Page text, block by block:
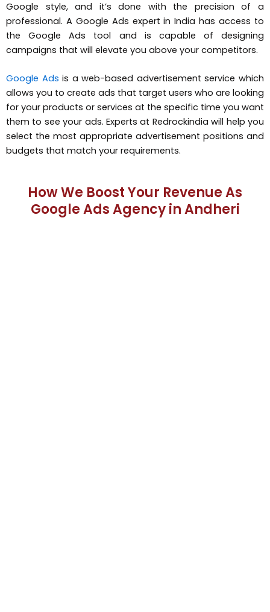
Google style, and it’s done with the precision of a
professional. A Google Ads expert in India has access to
the Google Ads tool and is capable of designing
campaigns that will elevate you above your competitors.
Google Ads is a web-based advertisement service which
allows you to create ads that target users who are looking
for your products or services at the specific time you want
them to see your ads. Experts at Redrockindia will help you
select the most appropriate advertisement positions and
budgets that match your requirements.
How We Boost Your Revenue As
Google Ads Agency in Andheri